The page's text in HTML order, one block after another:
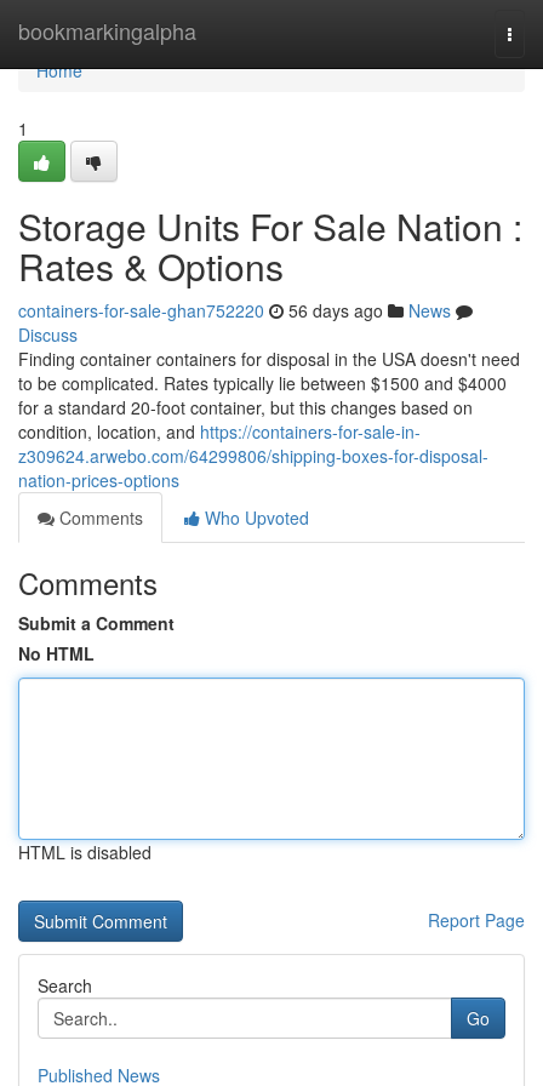
bookmarkingalpha
Home
Home
1
Storage Units For Sale Nation :
Rates & Options
containers-for-sale-ghan752220 56 days ago
News
Discuss
Finding container containers for disposal in the USA doesn't need
to be complicated. Rates typically lie between $1500 and $4000
for a standard 20-foot container, but this changes based on
condition, location, and https://containers-for-sale-in-
z309624.arwebo.com/64299806/shipping-boxes-for-disposal-
nation-prices-options
Comments
Who Upvoted
Comments
Submit a Comment
No HTML
HTML is disabled
Report Page
Search
Go
Published News